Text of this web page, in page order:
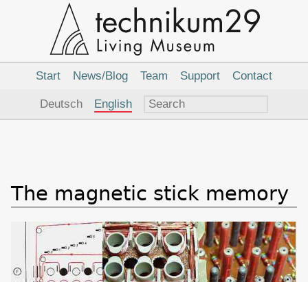
The magnetic stick memory
Navigation
Start News/Blog Team Support Contact
Language
Deutsch English